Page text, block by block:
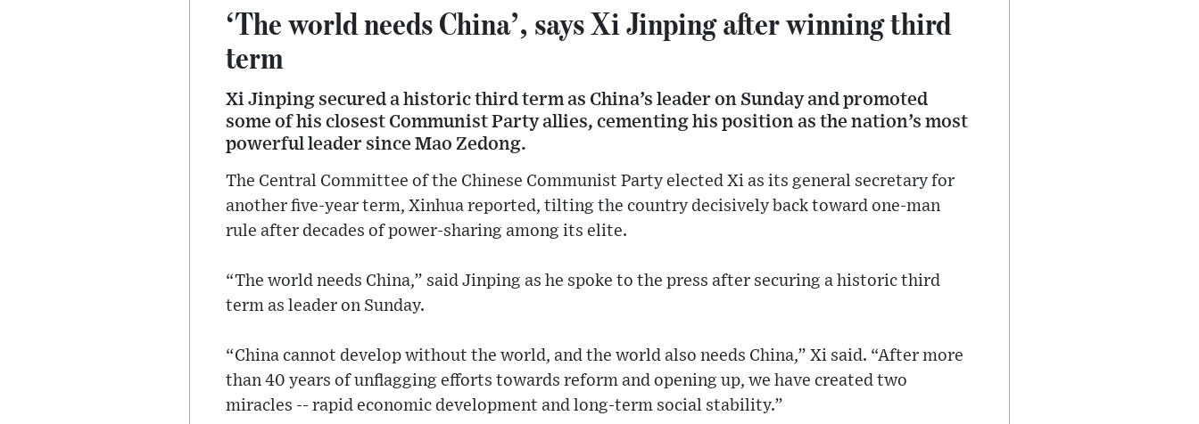
‘The world needs China’, says Xi Jinping after winning third
term
Xi Jinping secured a historic third term as China’s leader on Sunday and promoted
some of his closest Communist Party allies, cementing his position as the nation’s most
powerful leader since Mao Zedong.
The Central Committee of the Chinese Communist Party elected Xi as its general secretary for
another five-year term, Xinhua reported, tilting the country decisively back toward one-man
rule after decades of power-sharing among its elite.
“The world needs China,” said Jinping as he spoke to the press after securing a historic third
term as leader on Sunday.
“China cannot develop without the world, and the world also needs China,” Xi said. “After more
than 40 years of unflagging efforts towards reform and opening up, we have created two
miracles -- rapid economic development and long-term social stability.”